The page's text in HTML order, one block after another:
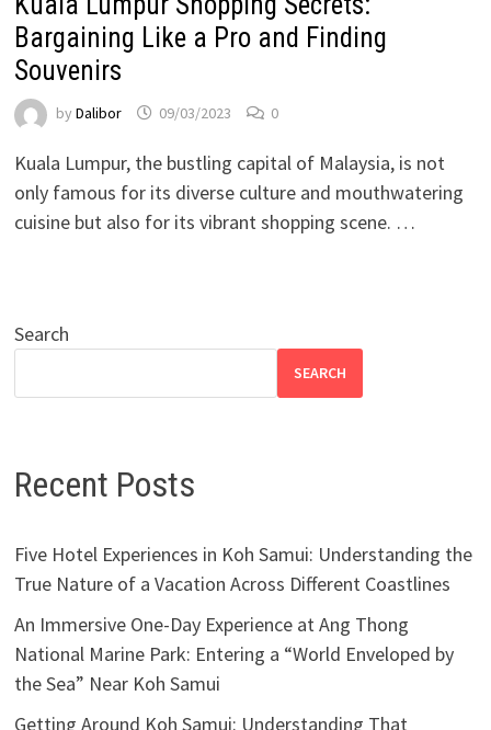
Bargaining Like a Pro and Finding
Souvenirs
by Dalibor 09/03/2023 0
Kuala Lumpur, the bustling capital of Malaysia, is not
only famous for its diverse culture and mouthwatering
cuisine but also for its vibrant shopping scene. …
Search
SEARCH
Recent Posts
Five Hotel Experiences in Koh Samui: Understanding the
True Nature of a Vacation Across Different Coastlines
An Immersive One-Day Experience at Ang Thong
National Marine Park: Entering a “World Enveloped by
the Sea” Near Koh Samui
Getting Around Koh Samui: Understanding That